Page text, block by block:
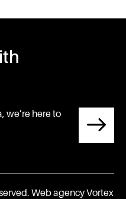
we’re here to
Web agencyVortex